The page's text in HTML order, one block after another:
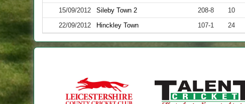
15/09/2012
Sileby Town 2 208-8 10
22/09/2012
Hinckley Town 107-1 24